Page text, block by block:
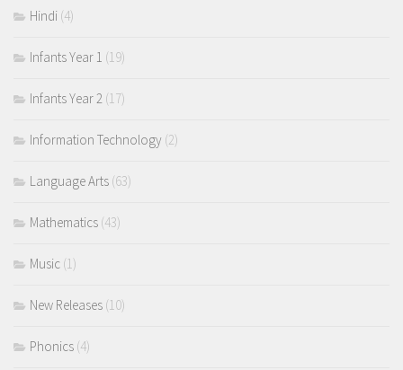
Hindi (4)
Infants Year 1 (19)
Infants Year 2 (17)
Information Technology (2)
Language Arts (63)
Mathematics (43)
Music (1)
New Releases (10)
Phonics (4)